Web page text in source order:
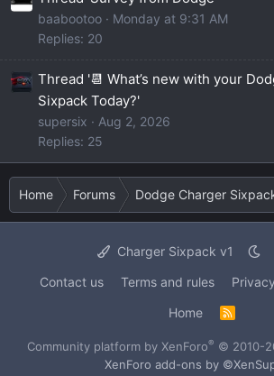
baabootoo
Monday at 9:31 AM
Replies: 20
Thread '📆 What’s new with your
Sixpack Today?'
supersix
Aug 2, 2026
Replies: 25
Home Forums Dodge Charger
Charger Sixpack v1
Contact us
Terms and rules
Home
S
Community platform by XenForo® © 2010-
XenForo add-ons by